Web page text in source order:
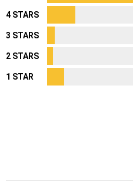
4 STARS
3 STARS
2 STARS
1 STAR